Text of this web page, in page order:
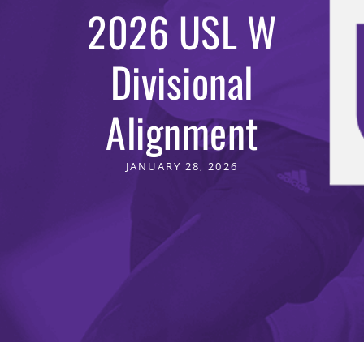
2026 USL W
Divisional
Alignment
JANUARY 28, 2026